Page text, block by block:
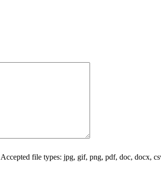
Accepted file types: jpg, gif, png, pdf, doc, docx,